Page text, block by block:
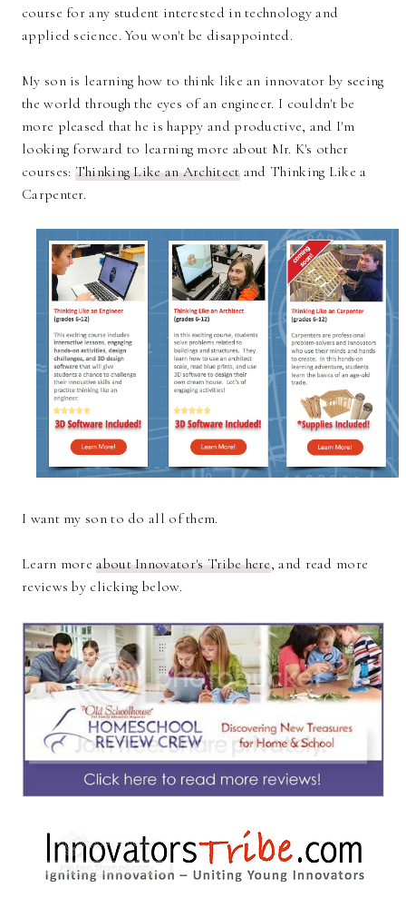
course for any student interested in technology and
applied science. You won't be disappointed.
My son is learning how to think like an innovator by seeing
the world through the eyes of an engineer. I couldn't be
more pleased that he is happy and productive, and I'm
looking forward to learning more about Mr. K's other
courses: Thinking Like an Architectand Thinking Like a
Carpenter.
I want my son to do all of them.
Learn moreabout Innovator's Tribe here, and read more
reviews by clicking below.